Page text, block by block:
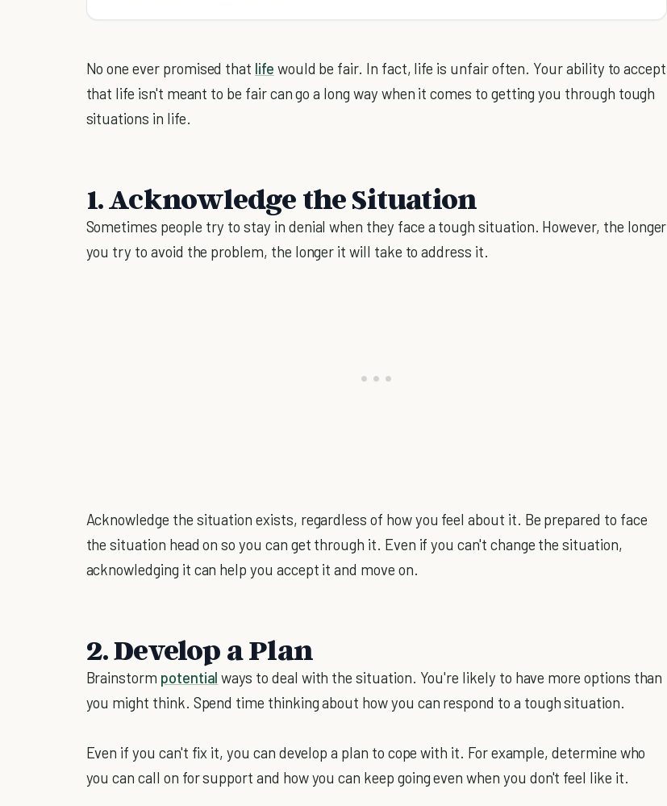
No one ever promised that life would be fair. In fact, life is unfair often. Your ability to accept
that life isn't meant to be fair can go a long way when it comes to getting you through tough
situations in life.
1. Acknowledge the Situation
Sometimes people try to stay in denial when they face a tough situation. However, the longer
you try to avoid the problem, the longer it will take to address it.
Acknowledge the situation exists, regardless of how you feel about it. Be prepared to face
the situation head on so you can get through it. Even if you can't change the situation,
acknowledging it can help you accept it and move on.
2. Develop a Plan
Brainstorm potential ways to deal with the situation. You're likely to have more options than
you might think. Spend time thinking about how you can respond to a tough situation.
Even if you can't fix it, you can develop a plan to cope with it. For example, determine who
you can call on for support and how you can keep going even when you don't feel like it.